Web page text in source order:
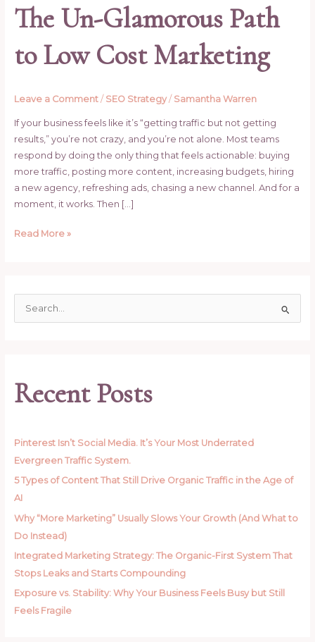
The Un-Glamorous Path
to Low Cost Marketing
Leave a Comment / SEO Strategy/ Samantha Warren
If your business feels like it’s “getting traffic but not getting
results,” you’re not crazy, and you’re not alone. Most teams
respond by doing the only thing that feels actionable: buying
more traffic, posting more content, increasing budgets, hiring
a new agency, refreshing ads, chasing a new channel. And for a
moment, it works. Then […]
Read More »
c
hRecent Posts
Pinterest Isn’t Social Media. It’s Your Most Underrated
Evergreen Traffic System.
5 Types of Content That Still Drive Organic Traffic in the Age of
AI
Why “More Marketing” Usually Slows Your Growth (And What to
Do Instead)
Integrated Marketing Strategy: The Organic-First System That
Stops Leaks and Starts Compounding
Exposure vs. Stability: Why Your Business Feels Busy but Still
Feels Fragile